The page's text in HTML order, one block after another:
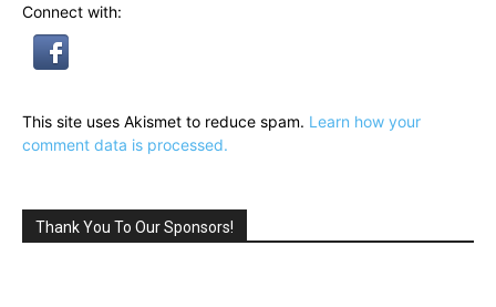
Connect with:
This site uses Akismet to reduce spam. Learn how your
comment data is processed.
Thank You To Our Sponsors!